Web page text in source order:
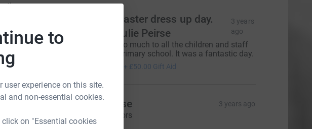
to
experience on this site.
and non-essential cookies.
on "Essential cookies
on a
they
Zetland Easter dress up day.
Care of Julie Peirse
3 years
ago
Thank you so much to all the children and staff
of Zetland primary school. It was a fantastic day.
+ £50.00 Gift Aid
Amy Peirse 3 years ago
Extra sponsors